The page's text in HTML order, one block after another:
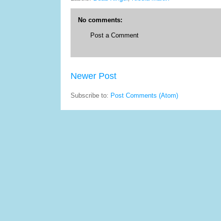
No comments:
Post a Comment
Newer Post
Subscribe to: Post Comments (Atom)